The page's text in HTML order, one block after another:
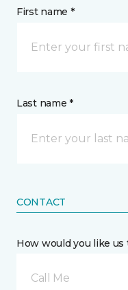
First name *
Last name *
CONTACT
How would you like us
Call Me